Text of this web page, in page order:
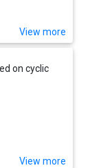
View more
on cyclic
View more